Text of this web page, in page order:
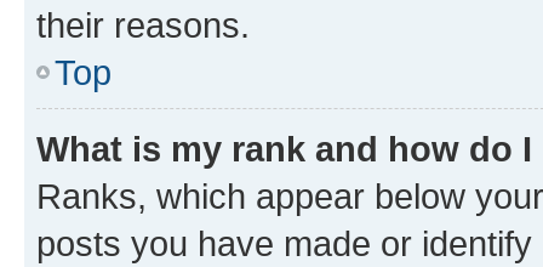
their reasons.
Top
What is my rank and how do
Ranks, which appear below
posts you have made or